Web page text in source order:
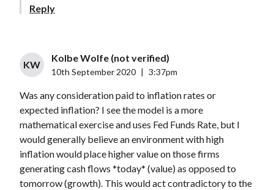
Reply
KW
Kolbe Wolfe (not verified)
10th September 2020 3:37pm
Was any consideration paid to inflation rates or
expected inflation? I see the model is a more
mathematical exercise and uses Fed Funds Rate, but I
would generally believe an environment with high
inflation would place higher value on those firms
generating cash flows *today* (value) as opposed to
tomorrow (growth). This would act contradictory to the